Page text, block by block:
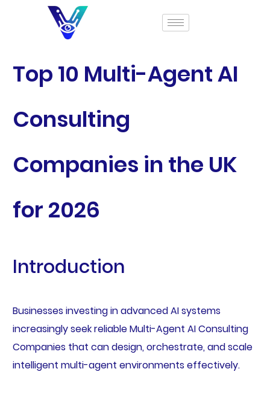
Top 10 Multi-Agent AI
Consulting
Companies in the UK
for 2026
Introduction
Businesses investing in advanced AI systems
increasingly seek reliable Multi-Agent AI Consulting
Companies that can design, orchestrate, and scale
intelligent multi-agent environments effectively.